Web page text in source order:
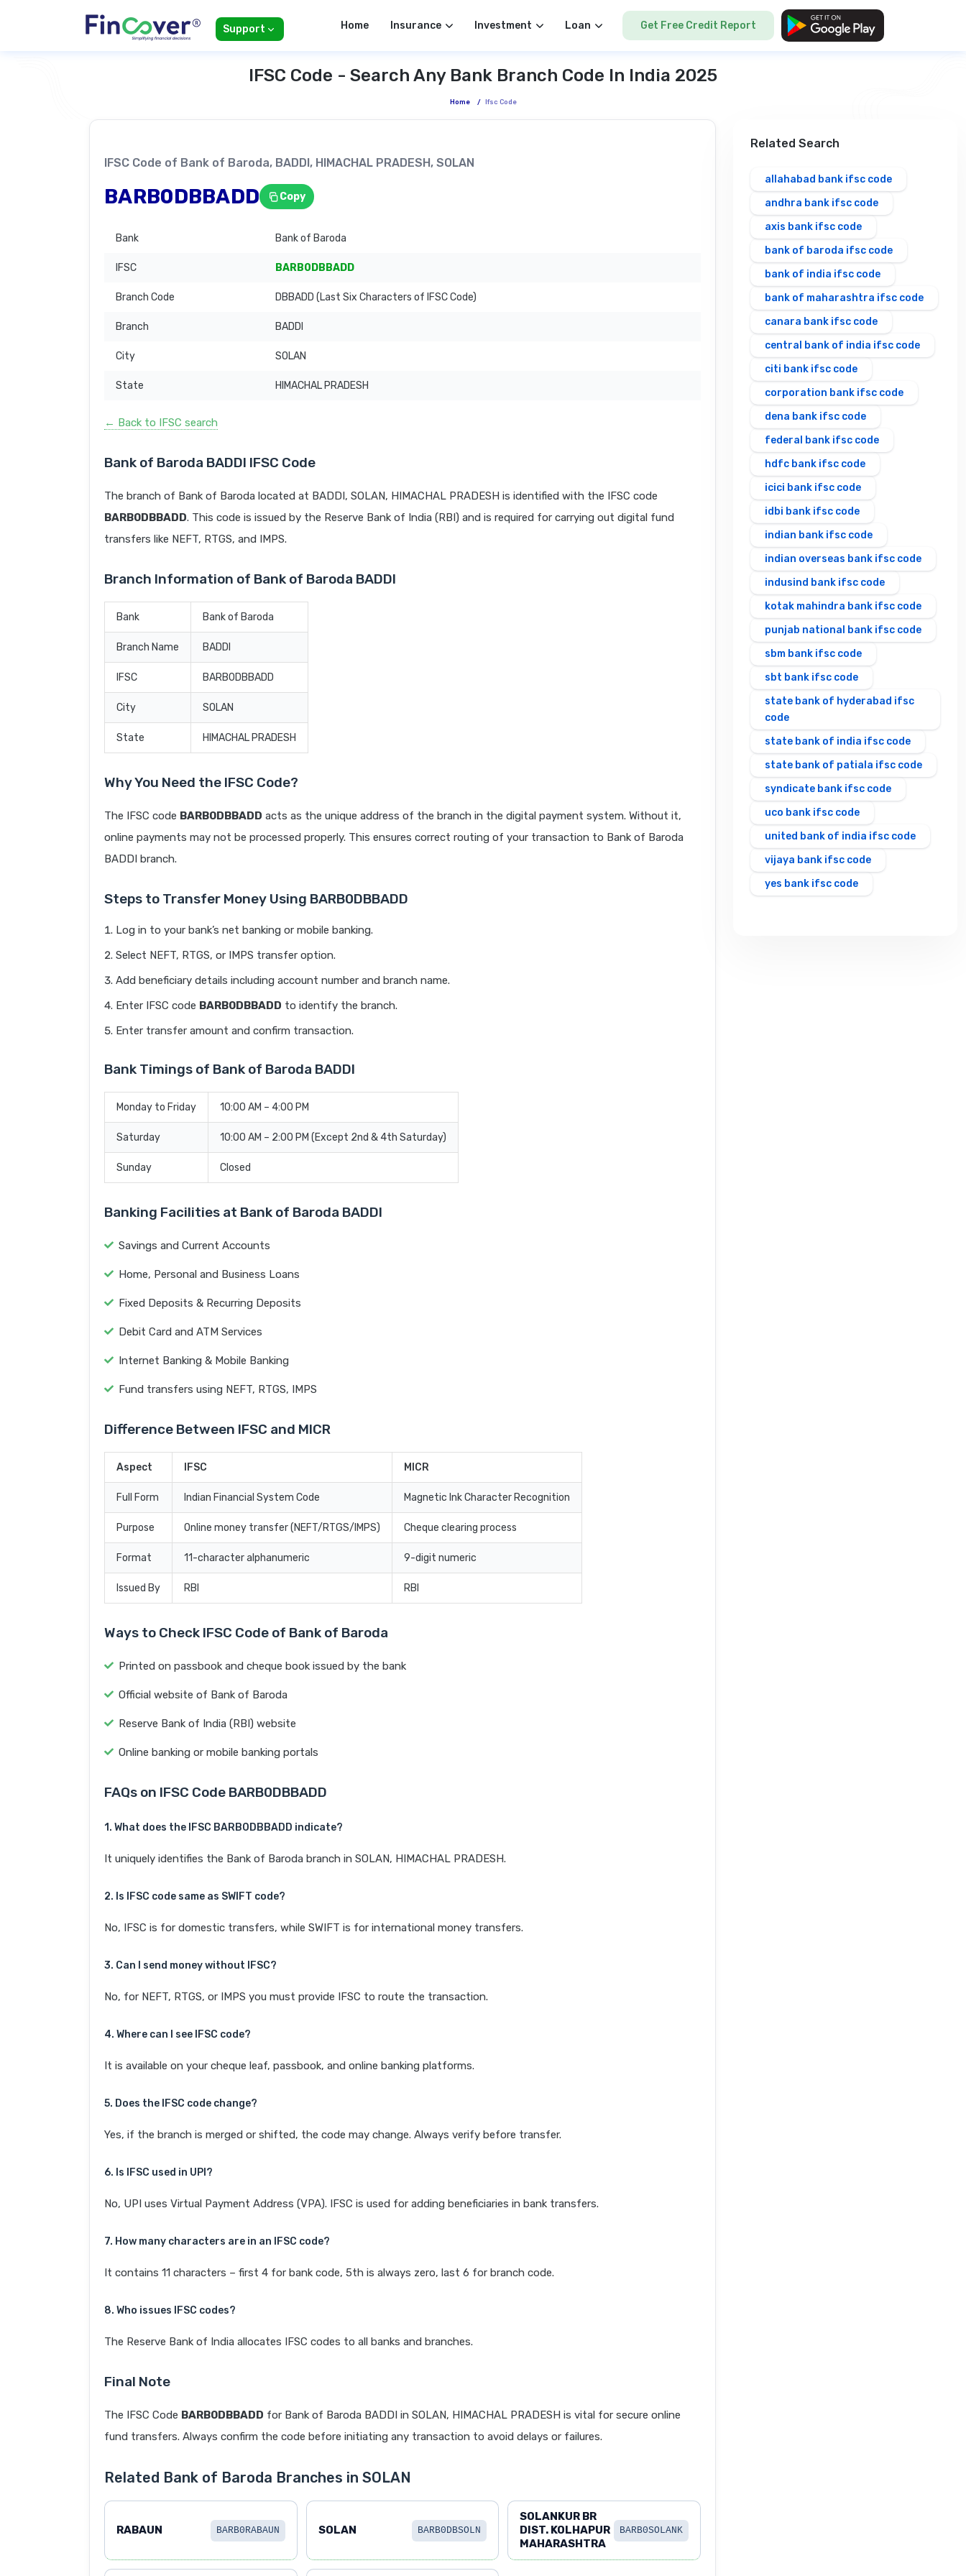
Support Home Insurance Investment Loan Get Free Credit Report
IFSC Code - Search Any Bank Branch Code In India 2025
Home / Ifsc Code
IFSC Code of Bank of Baroda, BADDI, HIMACHAL PRADESH, SOLAN
BARB0DBBADD Copy
Bank Bank of Baroda
IFSC BARB0DBBADD
Branch Code DBBADD (Last Six Characters of IFSC Code)
Branch BADDI
City SOLAN
State HIMACHAL PRADESH
← Back to IFSC search
Bank of Baroda BADDI IFSC Code
The branch of Bank of Baroda located at BADDI, SOLAN, HIMACHAL PRADESH is identified with the IFSC code
BARB0DBBADD. This code is issued by the Reserve Bank of India (RBI) and is required for carrying out digital fund
transfers like NEFT, RTGS, and IMPS.
Branch Information of Bank of Baroda BADDI
Bank Bank of Baroda
Branch Name BADDI
IFSC BARB0DBBADD
City SOLAN
State HIMACHAL PRADESH
Why You Need the IFSC Code?
The IFSC code BARB0DBBADD acts as the unique address of the branch in the digital payment system. Without it,
online payments may not be processed properly. This ensures correct routing of your transaction to Bank of Baroda
BADDI branch.
Steps to Transfer Money Using BARB0DBBADD
Log in to your bank’s net banking or mobile banking.
Select NEFT, RTGS, or IMPS transfer option.
Add beneficiary details including account number and branch name.
Enter IFSC code BARB0DBBADD to identify the branch.
Enter transfer amount and confirm transaction.
Bank Timings of Bank of Baroda BADDI
Monday to Friday 10:00 AM – 4:00 PM
Saturday 10:00 AM – 2:00 PM (Except 2nd & 4th Saturday)
Sunday Closed
Banking Facilities at Bank of Baroda BADDI
Savings and Current Accounts
Home, Personal and Business Loans
Fixed Deposits & Recurring Deposits
Debit Card and ATM Services
Internet Banking & Mobile Banking
Fund transfers using NEFT, RTGS, IMPS
Difference Between IFSC and MICR
Aspect IFSC MICR
Full Form Indian Financial System Code Magnetic Ink Character Recognition
Purpose Online money transfer (NEFT/RTGS/IMPS) Cheque clearing process
Format 11-character alphanumeric 9-digit numeric
Issued By RBI RBI
Ways to Check IFSC Code of Bank of Baroda
Printed on passbook and cheque book issued by the bank
Official website of Bank of Baroda
Reserve Bank of India (RBI) website
Online banking or mobile banking portals
FAQs on IFSC Code BARB0DBBADD
1. What does the IFSC BARB0DBBADD indicate?
It uniquely identifies the Bank of Baroda branch in SOLAN, HIMACHAL PRADESH.
2. Is IFSC code same as SWIFT code?
No, IFSC is for domestic transfers, while SWIFT is for international money transfers.
3. Can I send money without IFSC?
No, for NEFT, RTGS, or IMPS you must provide IFSC to route the transaction.
4. Where can I see IFSC code?
It is available on your cheque leaf, passbook, and online banking platforms.
5. Does the IFSC code change?
Yes, if the branch is merged or shifted, the code may change. Always verify before transfer.
6. Is IFSC used in UPI?
No, UPI uses Virtual Payment Address (VPA). IFSC is used for adding beneficiaries in bank transfers.
7. How many characters are in an IFSC code?
It contains 11 characters – first 4 for bank code, 5th is always zero, last 6 for branch code.
8. Who issues IFSC codes?
The Reserve Bank of India allocates IFSC codes to all banks and branches.
Final Note
The IFSC Code BARB0DBBADD for Bank of Baroda BADDI in SOLAN, HIMACHAL PRADESH is vital for secure online
fund transfers. Always confirm the code before initiating any transaction to avoid delays or failures.
Related Bank of Baroda Branches in SOLAN
RABAUN BARB0RABAUN SOLAN BARB0DBSOLN
SOLANKUR BR
DIST. KOLHAPUR
MAHARASHTRA
BARB0SOLANK
Related Search
allahabad bank ifsc code
andhra bank ifsc code
axis bank ifsc code
bank of baroda ifsc code
bank of india ifsc code
bank of maharashtra ifsc code
canara bank ifsc code
central bank of india ifsc code
citi bank ifsc code
corporation bank ifsc code
dena bank ifsc code
federal bank ifsc code
hdfc bank ifsc code
icici bank ifsc code
idbi bank ifsc code
indian bank ifsc code
indian overseas bank ifsc code
indusind bank ifsc code
kotak mahindra bank ifsc code
punjab national bank ifsc code
sbm bank ifsc code
sbt bank ifsc code
state bank of hyderabad ifsc
code
state bank of india ifsc code
state bank of patiala ifsc code
syndicate bank ifsc code
uco bank ifsc code
united bank of india ifsc code
vijaya bank ifsc code
yes bank ifsc code